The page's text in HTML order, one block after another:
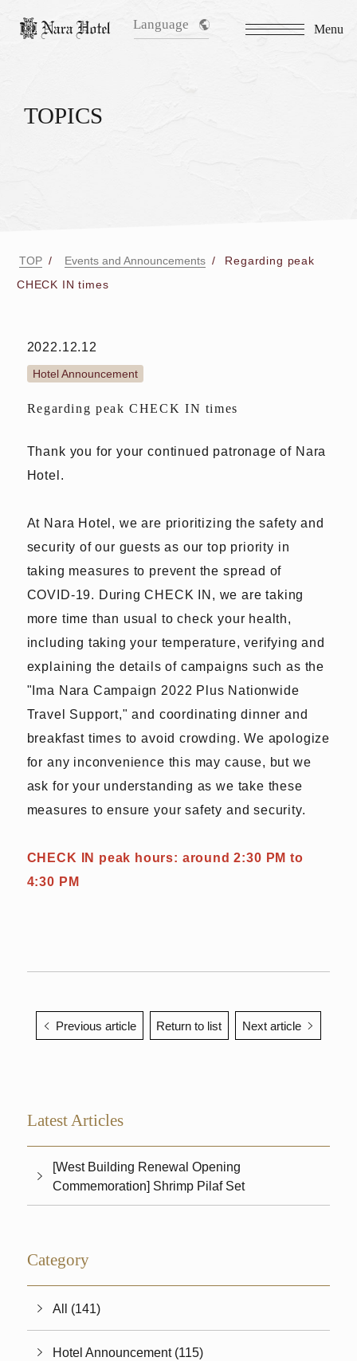
Language Menu
TOPICS
TOP Events and Announcements
Regarding peak
CHECK IN times
2022.12.12
Hotel Announcement
Regarding peak CHECK IN times
Thank you for your continued patronage of Nara
Hotel.
At Nara Hotel, we are prioritizing the safety and
security of our guests as our top priority in
taking measures to prevent the spread of
COVID-19. During CHECK IN, we are taking
more time than usual to check your health,
including taking your temperature, verifying and
explaining the details of campaigns such as the
"Ima Nara Campaign 2022 Plus Nationwide
Travel Support," and coordinating dinner and
breakfast times to avoid crowding. We apologize
for any inconvenience this may cause, but we
ask for your understanding as we take these
measures to ensure your safety and security.
CHECK IN peak hours: around 2:30 PM to
4:30 PM
Previous article Return to list Next article
Latest Articles
[West Building Renewal Opening
Commemoration] Shrimp Pilaf Set
Category
All (141)
Hotel Announcement (115)